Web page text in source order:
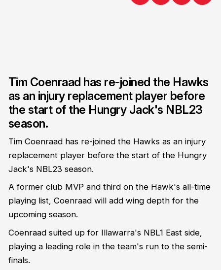
Tim Coenraad has re-joined the Hawks
as an injury replacement player before
the start of the Hungry Jack's NBL23
season.
Tim Coenraad has re-joined the Hawks as an injury
replacement player before the start of the Hungry
Jack's NBL23 season.
A former club MVP and third on the Hawk's all-time
playing list, Coenraad will add wing depth for the
upcoming season.
Coenraad suited up for Illawarra's NBL1 East side,
playing a leading role in the team's run to the semi-
finals.